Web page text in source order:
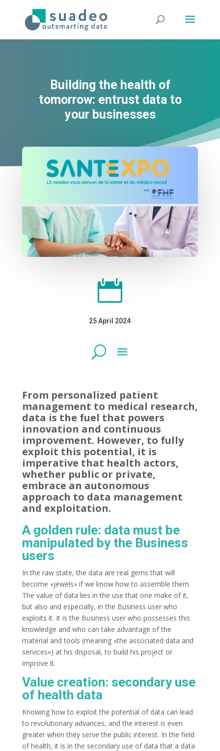
Building the health of
tomorrow: entrust data to
your businesses

25 April 2024
From personalized patient
management to medical research,
data is the fuel that powers
innovation and continuous
improvement. However, to fully
exploit this potential, it is
imperative that health actors,
whether public or private,
embrace an autonomous
approach to data management
and exploitation.
A golden rule: data must be
manipulated by the Business
users
In the raw state, the data are real gems that will
become «jewels» if we know how to assemble them.
The value of data lies in the use that one make of it,
but also and especially, in the Business user who
exploits it. It is the Business user who possesses this
knowledge and who can take advantage of the
material and tools (meaning «the associated data and
services») at his disposal, to build his project or
improve it.
Value creation: secondary use
of health data
Knowing how to exploit the potential of data can lead
to revolutionary advances, and the interest is even
greater when they serve the public interest. In the field
of health, it is in the secondary use of data that a data